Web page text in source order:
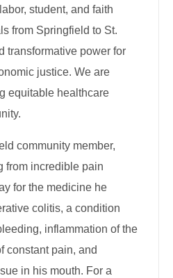
student, and faith
from Springfield to St.
transformative power for
justice. We are
equitable healthcare
community member,
from incredible pain
for the medicine he
colitis, a condition
inflammation of the
constant pain, and
in his mouth. For a